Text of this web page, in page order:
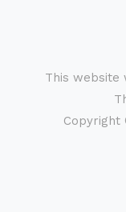
This website
Copyright